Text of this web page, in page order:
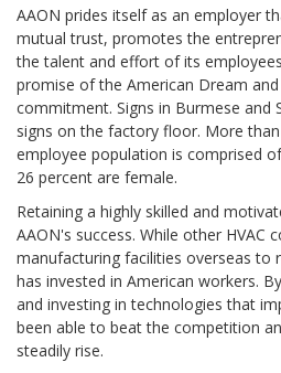
AAON prides itself as an employer
mutual trust, promotes the
the talent and effort of its
promise of the American Dream
commitment. Signs in Burmese and
signs on the factory floor. More
employee population is comprised
26 percent are female.
Retaining a highly skilled and
AAON's success. While other HVAC
manufacturing facilities overseas to
has invested in American workers.
and investing in technologies that
been able to beat the competition
steadily rise.